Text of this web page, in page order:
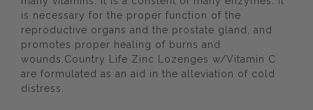
is necessary for the proper function of the
reproductive organs and the prostate gland, and
promotes proper healing of burns and
wounds.Country Life Zinc Lozenges w/Vitamin C
are formulated as an aid in the alleviation of cold
distress.